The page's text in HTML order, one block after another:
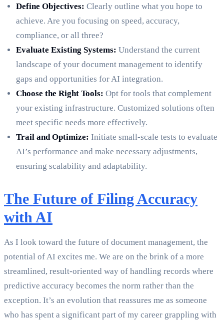
Define Objectives: Clearly outline what you hope to
achieve. Are you focusing on speed, accuracy,
compliance, or all three?
Evaluate Existing Systems: Understand the current
landscape of your document management to identify
gaps and opportunities for AI integration.
Choose the Right Tools: Opt for tools that complement
your existing infrastructure. Customized solutions often
meet specific needs more effectively.
Trail and Optimize: Initiate small-scale tests to evaluate
AI’s performance and make necessary adjustments,
ensuring scalability and adaptability.
The Future of Filing Accuracy
with AI
As I look toward the future of document management, the
potential of AI excites me. We are on the brink of a more
streamlined, result-oriented way of handling records where
predictive accuracy becomes the norm rather than the
exception. It’s an evolution that reassures me as someone
who has spent a significant part of my career grappling with